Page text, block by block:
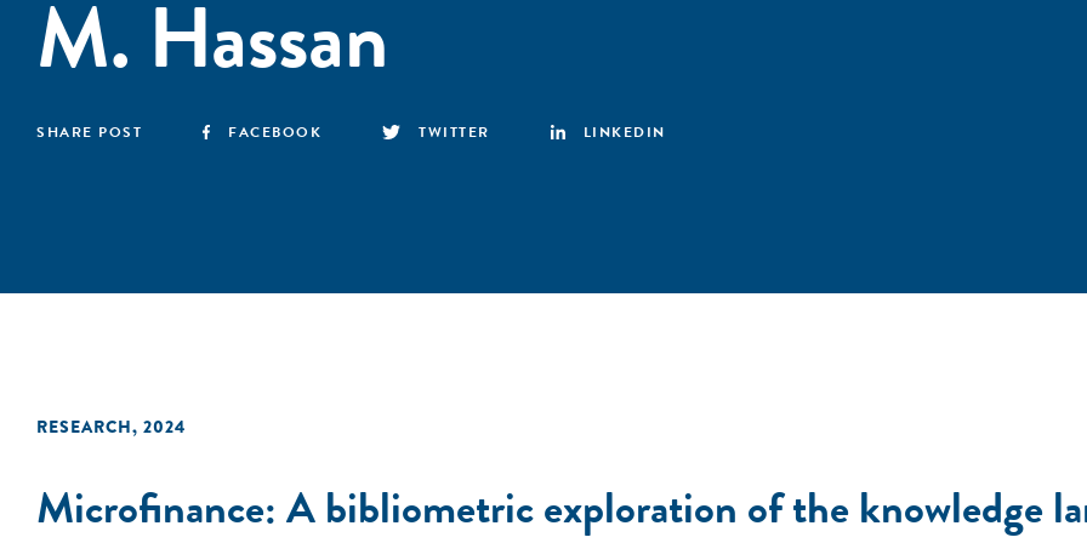
M. Hassan
SHARE POST FACEBOOK TWITTER LINKEDIN
RESEARCH, 2024
Microfinance: A bibliometric exploration of the knowledge